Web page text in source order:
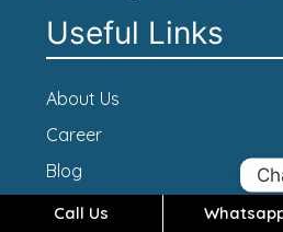
Useful Links
About Us
Career
Blog
Contact Us
Call Us